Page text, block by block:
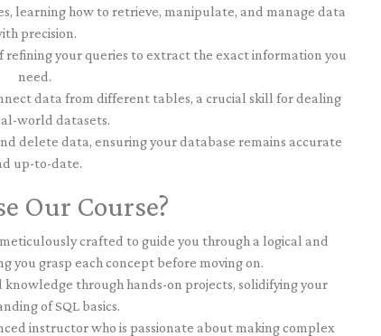
learning how to retrieve, manipulate, and manage data
precision.
refining your queries to extract the exact information you
need.
data from different tables, a crucial skill for dealing
world datasets.
delete data, ensuring your database remains accurate
up-to-date.
Our Course?
crafted to guide you through a logical and
you grasp each concept before moving on.
through hands-on projects, solidifying your
of SQL basics.
instructor who is passionate about making complex